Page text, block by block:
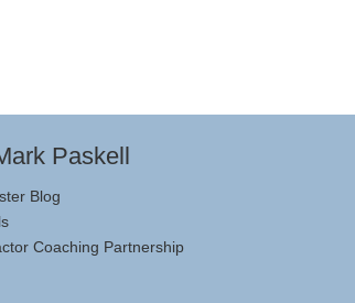
Paskell
Blog
Coaching Partnership